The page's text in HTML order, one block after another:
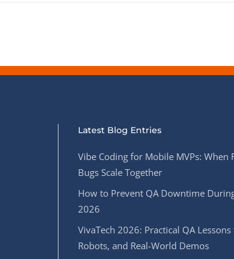
Latest Blog Entries
Vibe Coding for Mobile MVPs: When
Bugs Scale Together
How to Prevent QA Downtime
2026
VivaTech 2026: Practical QA
Robots, and Real-World Demos